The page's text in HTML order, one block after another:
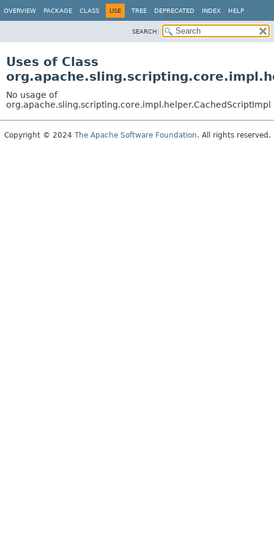
OVERVIEW PACKAGE CLASS USE TREE DEPRECATED INDEX HELP
SEARCH:
Uses of Class
No usage of
org.apache.sling.scripting.core.impl.helper.CachedScriptImpl
Copyright © 2024 The Apache Software Foundation. All rights reserved.